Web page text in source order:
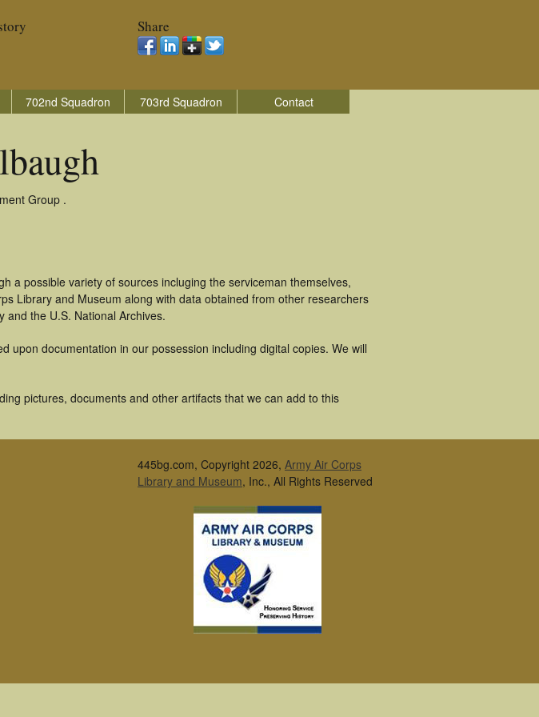
Share
702nd Squadron 703rd Squadron Contact
Group .
a possible variety of sources incluging the serviceman themselves,
Library and Museum along with data obtained from other researchers
and the U.S. National Archives.
documentation in our possession including digital copies. We will
pictures, documents and other artifacts that we can add to this
445bg.com, Copyright 2026, Army Air Corps
Library and Museum, Inc., All Rights Reserved